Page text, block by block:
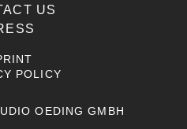
US
POLICY
OEDING GMBH